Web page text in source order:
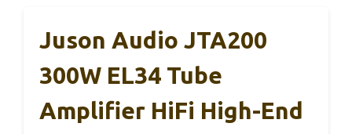
Juson Audio JTA200
300W EL34 Tube
Amplifier HiFi High-End